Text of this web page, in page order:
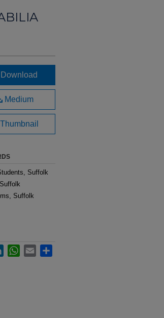
Download
Medium
Suffolk
Suffolk
LinkedInWhatsApp
Email